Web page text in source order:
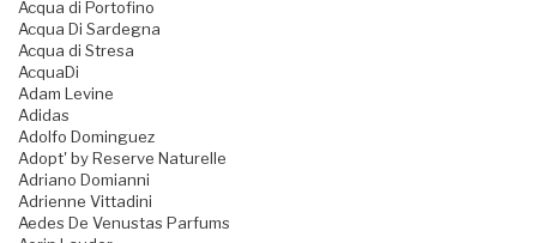
Acqua di Portofino
Acqua Di Sardegna
Acqua di Stresa
AcquaDi
Adam Levine
Adidas
Adolfo Dominguez
Adopt' by Reserve Naturelle
Adriano Domianni
Adrienne Vittadini
Aedes De Venustas Parfums